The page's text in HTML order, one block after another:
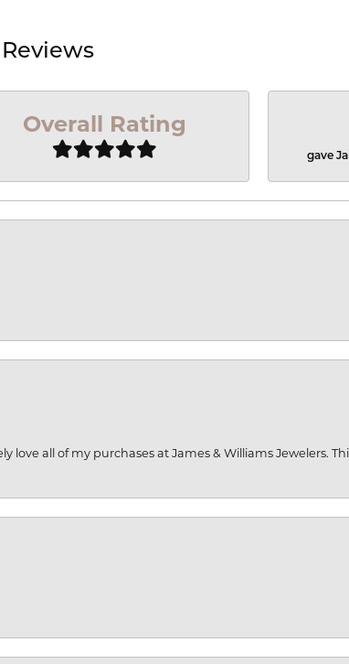
Reviews
Overall Rating
gave
all of my purchases at James & Williams Jewelers.